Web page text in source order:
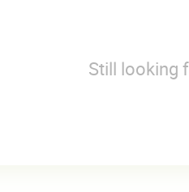
Still looking